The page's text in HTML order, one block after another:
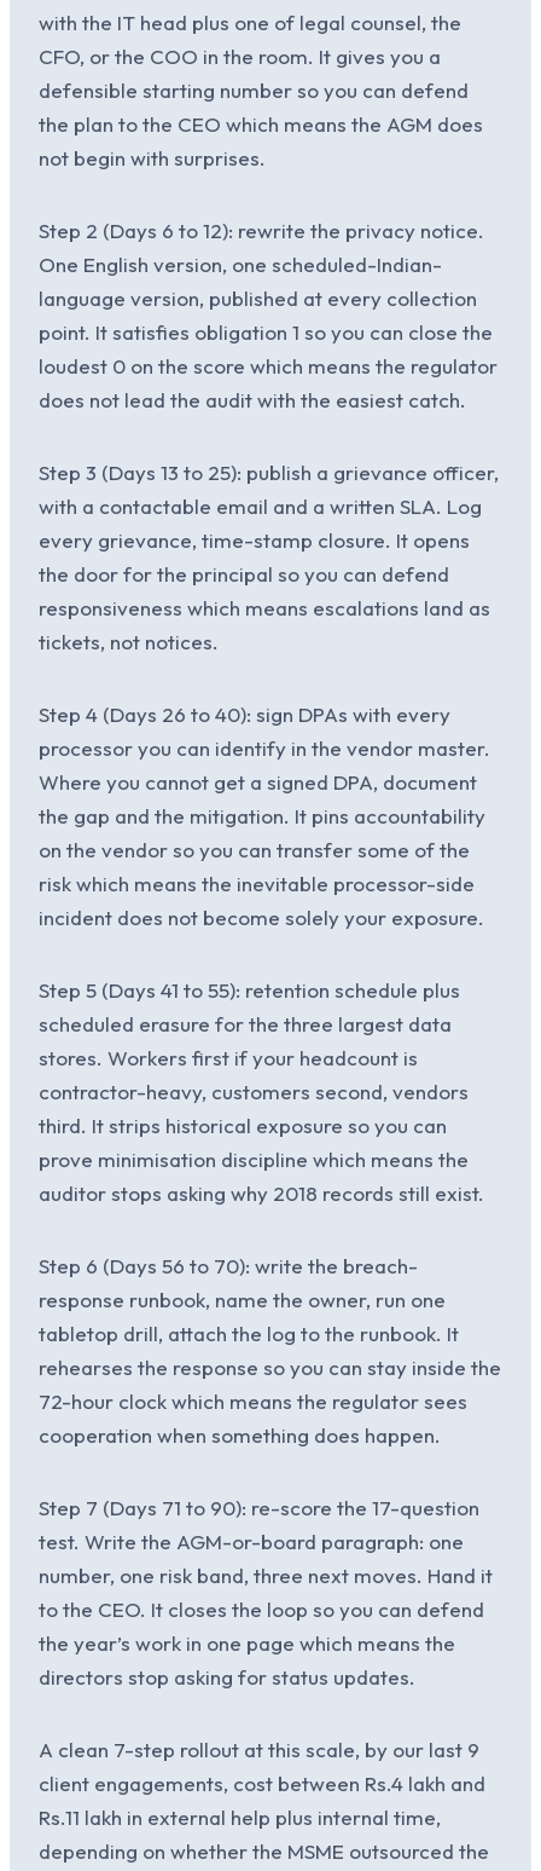
with the IT head plus one of legal counsel, the
CFO, or the COO in the room. It gives you a
defensible starting number so you can defend
the plan to the CEO which means the AGM does
not begin with surprises.
Step 2 (Days 6 to 12): rewrite the privacy notice.
One English version, one scheduled-Indian-
language version, published at every collection
point. It satisfies obligation 1 so you can close the
loudest 0 on the score which means the regulator
does not lead the audit with the easiest catch.
Step 3 (Days 13 to 25): publish a grievance officer,
with a contactable email and a written SLA. Log
every grievance, time-stamp closure. It opens
the door for the principal so you can defend
responsiveness which means escalations land as
tickets, not notices.
Step 4 (Days 26 to 40): sign DPAs with every
processor you can identify in the vendor master.
Where you cannot get a signed DPA, document
the gap and the mitigation. It pins accountability
on the vendor so you can transfer some of the
risk which means the inevitable processor-side
incident does not become solely your exposure.
Step 5 (Days 41 to 55): retention schedule plus
scheduled erasure for the three largest data
stores. Workers first if your headcount is
contractor-heavy, customers second, vendors
third. It strips historical exposure so you can
prove minimisation discipline which means the
auditor stops asking why 2018 records still exist.
Step 6 (Days 56 to 70): write the breach-
response runbook, name the owner, run one
tabletop drill, attach the log to the runbook. It
rehearses the response so you can stay inside the
72-hour clock which means the regulator sees
cooperation when something does happen.
Step 7 (Days 71 to 90): re-score the 17-question
test. Write the AGM-or-board paragraph: one
number, one risk band, three next moves. Hand it
to the CEO. It closes the loop so you can defend
the year’s work in one page which means the
directors stop asking for status updates.
A clean 7-step rollout at this scale, by our last 9
client engagements, cost between Rs.4 lakh and
Rs.11 lakh in external help plus internal time,
depending on whether the MSME outsourced the